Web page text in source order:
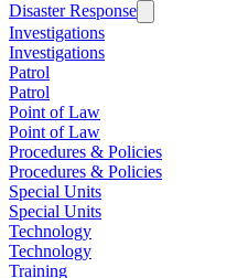
Disaster Response
Investigations
Investigations
Patrol
Patrol
Point of Law
Point of Law
Procedures & Policies
Procedures & Policies
Special Units
Special Units
Technology
Technology
Training